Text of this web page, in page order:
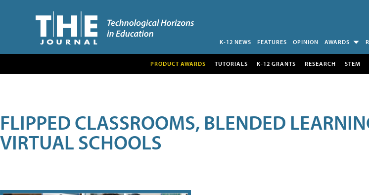
K-12 NEWS FEATURES OPINION AWARDS
PRODUCT AWARDS TUTORIALS K-12 GRANTS RESEARCH STEM
FLIPPED CLASSROOMS, BLENDED
VIRTUAL SCHOOLS